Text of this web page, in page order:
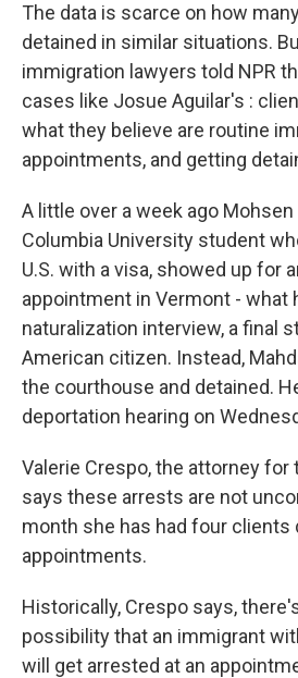
The data is scarce on how
detained in similar situations.
immigration lawyers told NPR
cases like Josue Aguilar's :
what they believe are routine
appointments, and getting
A little over a week ago Mohsen
Columbia University student
U.S. with a visa, showed up for
appointment in Vermont - what
naturalization interview, a final
American citizen. Instead,
the courthouse and detained.
deportation hearing on
Valerie Crespo, the attorney for
says these arrests are not
month she has had four clients
appointments.
Historically, Crespo says,
possibility that an immigrant
will get arrested at an